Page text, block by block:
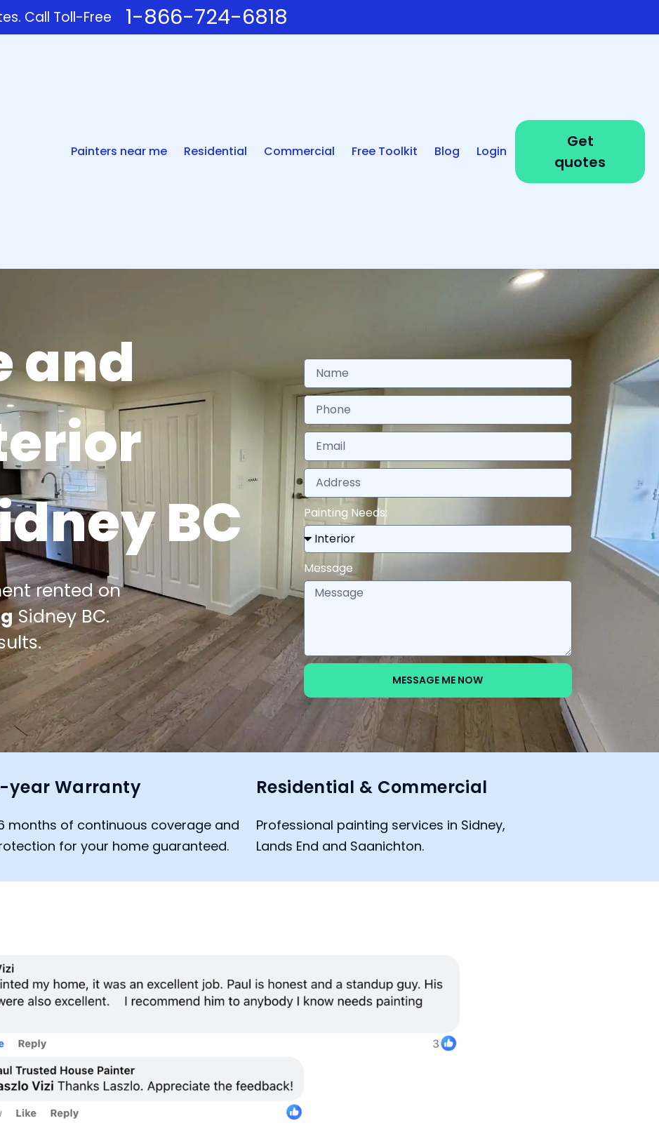
Call Toll-Free 1-866-724-6818
Painters near me Residential Commercial Free Toolkit Blog Login
Get
quotes
and
BC
rented on
Sidney BC.
Painting Needs:
Message
MESSAGE ME NOW
year Warranty
months of continuous coverage and
for your home guaranteed.
Residential & Commercial
Professional painting services in Sidney,
Lands End and Saanichton.